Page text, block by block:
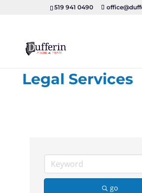
519 941 0490
Legal Services
go